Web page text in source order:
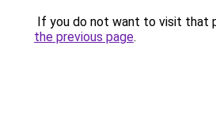
If you do not want to visit that
the previous page.